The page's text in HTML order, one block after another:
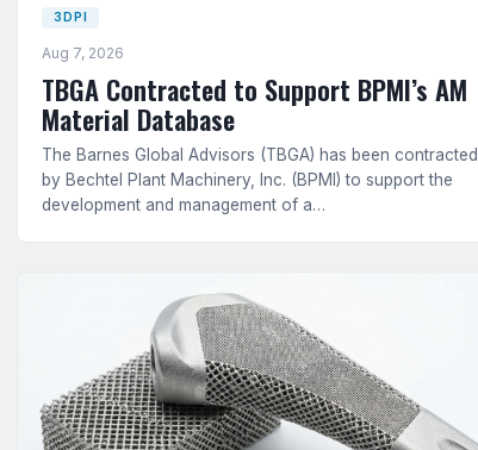
3DPI
Aug 7, 2026
TBGA Contracted to Support BPMI’s AM
Material Database
The Barnes Global Advisors (TBGA) has been contracted
by Bechtel Plant Machinery, Inc. (BPMI) to support the
development and management of a…